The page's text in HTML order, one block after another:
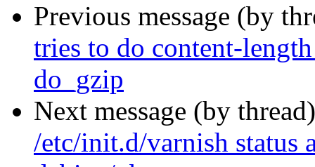
Previous message (by
tries to do content-
do_gzip
Next message (by
/etc/init.d/varnish status